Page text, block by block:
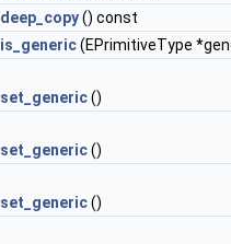
deep_copy() const
is_generic(EPrimitiveType
set_generic()
set_generic()
set_generic()